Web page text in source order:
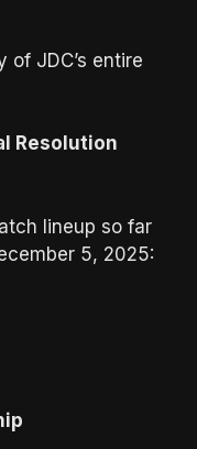
JDC’s entire
Resolution
lineup so far
5, 2025: